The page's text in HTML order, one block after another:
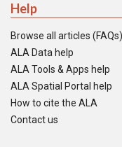
Help
Browse all articles (FAQs)
ALA Data help
ALA Tools & Apps help
ALA Spatial Portal help
How to cite the ALA
Contact us